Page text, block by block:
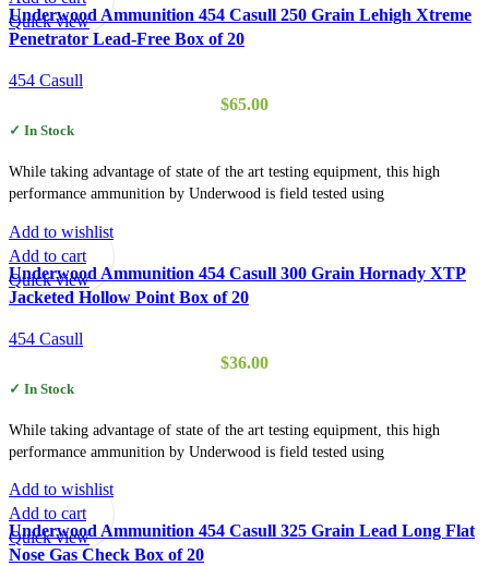
Quick view
Underwood Ammunition 454 Casull 250 Grain Lehigh Xtreme
Penetrator Lead-Free Box of 20
454 Casull
$65.00
✓ In Stock
While taking advantage of state of the art testing equipment, this high
performance ammunition by Underwood is field tested using
Add to wishlist
Add to cart
Quick view
Underwood Ammunition 454 Casull 300 Grain Hornady XTP
Jacketed Hollow Point Box of 20
454 Casull
$36.00
✓ In Stock
While taking advantage of state of the art testing equipment, this high
performance ammunition by Underwood is field tested using
Add to wishlist
Add to cart
Quick view
Underwood Ammunition 454 Casull 325 Grain Lead Long Flat
Nose Gas Check Box of 20